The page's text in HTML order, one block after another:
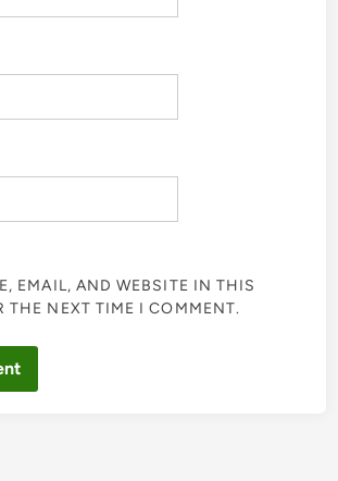
EMAIL, AND WEBSITE IN THIS
THE NEXT TIME I COMMENT.